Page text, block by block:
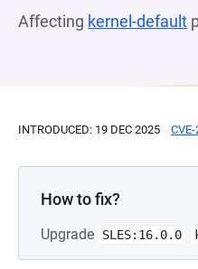
Affecting kernel-default
INTRODUCED: 19 DEC 2025
How to fix?
Upgrade SLES:16.0.0